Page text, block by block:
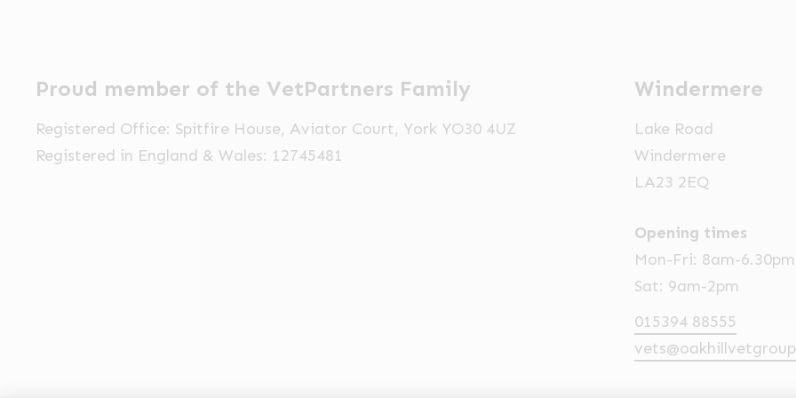
Proud member of the VetPartners Family
Registered Office: Spitfire House, Aviator Court, York YO30 4UZ
Registered in England & Wales: 12745481
Windermere
Lake Road
Windermere
LA23 2EQ
Opening times
Mon-Fri: 8am-6.30pm
Sat: 9am-2pm
015394 88555